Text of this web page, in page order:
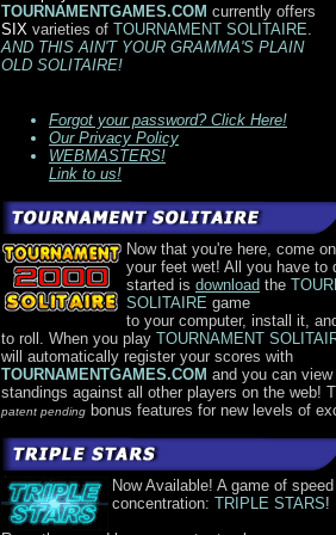
TOURNAMENTGAMES.COM currently offers
SIX varieties of TOURNAMENT SOLITAIRE.
AND THIS AIN'T YOUR GRAMMA'S PLAIN
OLD SOLITAIRE!
Forgot your password? Click Here!
Our Privacy Policy
WEBMASTERS!
Link to us!
Now that you're here, come
your feet wet! All you have to
started is download the
SOLITAIRE game
to your computer, install it,
to roll. When you play TOURNAMENT
will automatically register your scores with
TOURNAMENTGAMES.COM and you can view
standings against all other players on the web!
patent pending bonus features for new levels of
Now Available! A game of
concentration: TRIPLE STARS!